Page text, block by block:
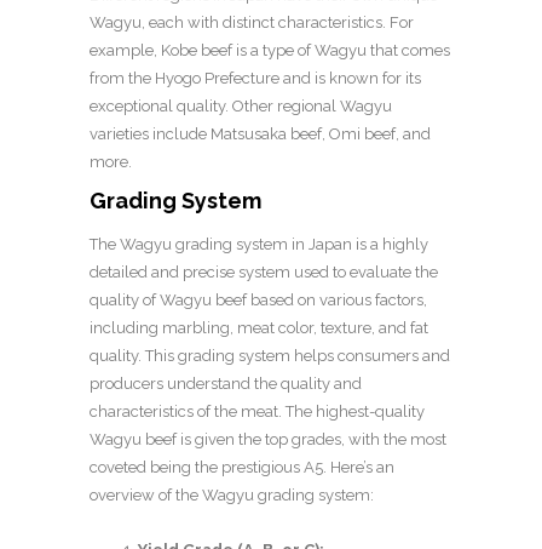
Wagyu, each with distinct characteristics. For
example, Kobe beef is a type of Wagyu that comes
from the Hyogo Prefecture and is known for its
exceptional quality. Other regional Wagyu
varieties include Matsusaka beef, Omi beef, and
more.
Grading System
The Wagyu grading system in Japan is a highly
detailed and precise system used to evaluate the
quality of Wagyu beef based on various factors,
including marbling, meat color, texture, and fat
quality. This grading system helps consumers and
producers understand the quality and
characteristics of the meat. The highest-quality
Wagyu beef is given the top grades, with the most
coveted being the prestigious A5. Here’s an
overview of the Wagyu grading system: